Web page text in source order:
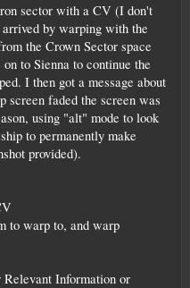
sector with a CV (I don't
by warping with the
the Crown Sector space
to Sienna to continue the
I then got a message about
screen faded the screen was
using "alt" mode to look
to permanently make
provided).
to warp to, and warp
Relevant Information or